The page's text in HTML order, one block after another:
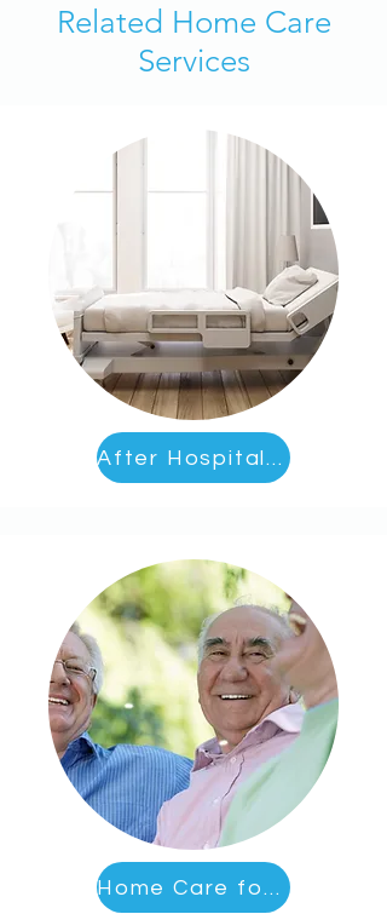
Related Home Care
Services
After Hospital Care
Home Care for Socialization and Activities